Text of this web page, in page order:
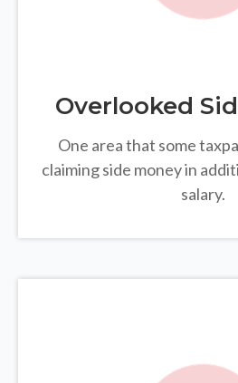
Overlooked
One area that some
claiming side money in
salary.